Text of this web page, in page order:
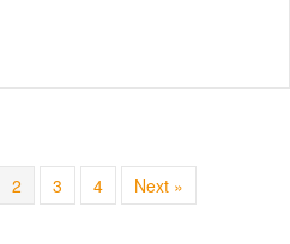
: Don’t Ignore This Phone!
2 3 4 Next »